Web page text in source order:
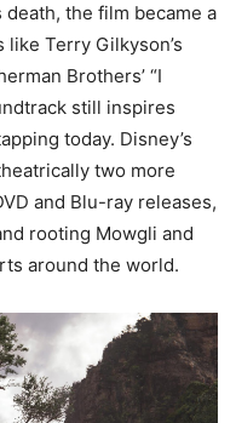
death, the film became a
Terry Gilkyson’s
Brothers’ “I
still inspires
today. Disney’s
two more
and Blu-ray releases,
rooting Mowgli and
around the world.